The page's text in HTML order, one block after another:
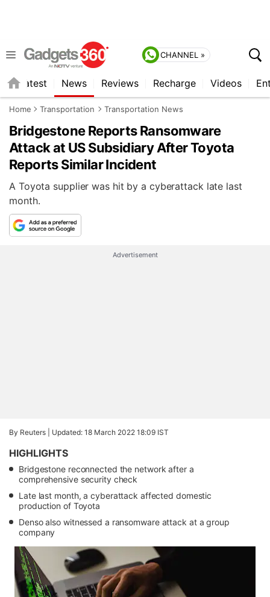
CHANNEL »
Latest News Reviews Recharge Videos
Home Transportation Transportation News
Bridgestone Reports Ransomware
Attack at US Subsidiary After Toyota
Reports Similar Incident
A Toyota supplier was hit by a cyberattack late last
month.
Advertisement
By Reuters | Updated: 18 March 2022 18:09 IST
HIGHLIGHTS
Bridgestone reconnected the network after a
comprehensive security check
Late last month, a cyberattack affected domestic
production of Toyota
Denso also witnessed a ransomware attack at a group
company